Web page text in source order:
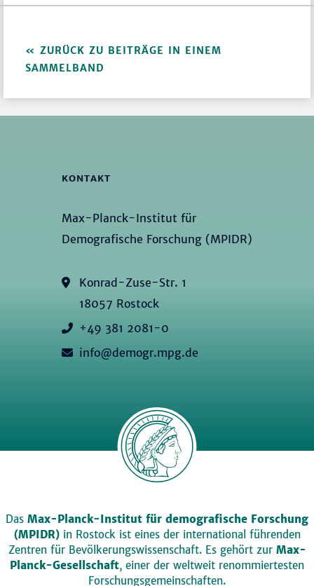
ZURÜCK ZU BEITRÄGE IN EINEM
SAMMELBAND
KONTAKT
Max-Planck-Institut für
Demografische Forschung (MPIDR)
Konrad-Zuse-Str. 1
18057 Rostock
+49 381 2081-0
info@demogr.mpg.de
Das Max-Planck-Institut für demografische Forschung
(MPIDR)in Rostock ist eines der international führenden
Zentren für Bevölkerungswissenschaft. Es gehört zur Max-
Planck-Gesellschaft, einer der weltweit renommiertesten
Forschungsgemeinschaften.